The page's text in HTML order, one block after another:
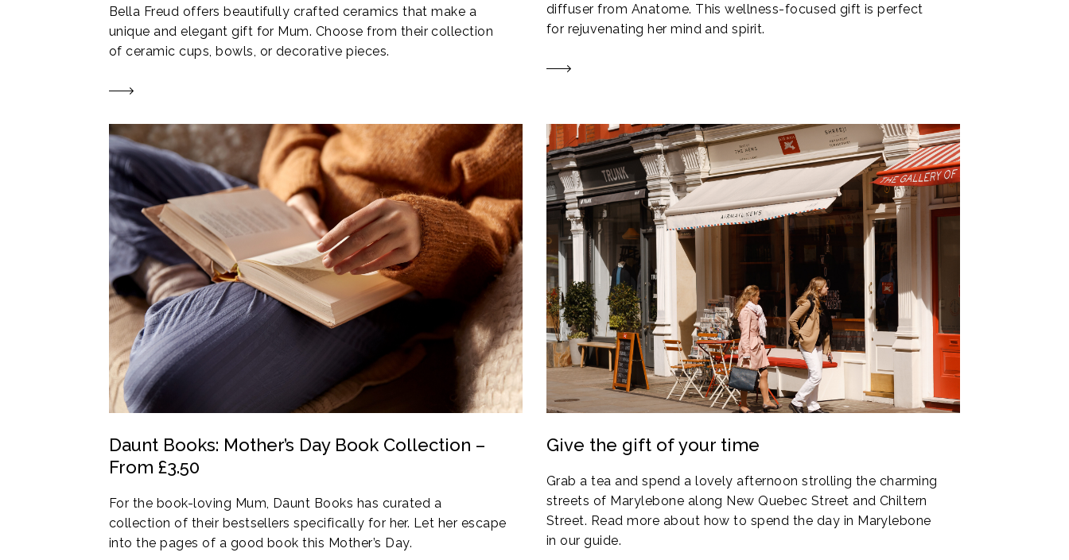
Bella Freud offers beautifully crafted ceramics that make a
unique and elegant gift for Mum. Choose from their collection
of ceramic cups, bowls, or decorative pieces.
diffuser from Anatome. This wellness-focused gift is perfect
for rejuvenating her mind and spirit.
Daunt Books: Mother’s Day Book Collection –
From £3.50
For the book-loving Mum, Daunt Books has curated a
collection of their bestsellers specifically for her. Let her escape
into the pages of a good book this Mother’s Day.
Give the gift of your time
Grab a tea and spend a lovely afternoon strolling the charming
streets of Marylebone along New Quebec Street and Chiltern
Street. Read more about how to spend the day in Marylebone
in our guide.